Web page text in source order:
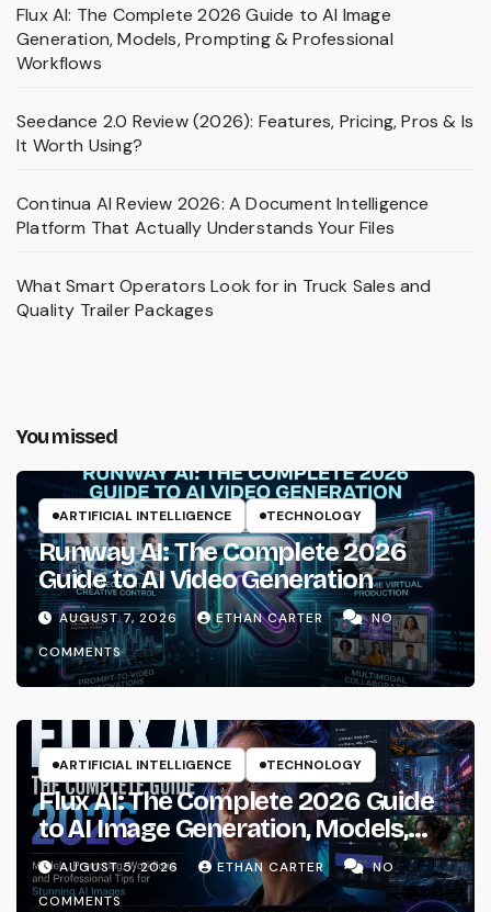
Flux AI: The Complete 2026 Guide to AI Image
Generation, Models, Prompting & Professional
Workflows
Seedance 2.0 Review (2026): Features, Pricing, Pros & Is
It Worth Using?
Continua AI Review 2026: A Document Intelligence
Platform That Actually Understands Your Files
What Smart Operators Look for in Truck Sales and
Quality Trailer Packages
You missed
ARTIFICIAL INTELLIGENCE TECHNOLOGY
Runway AI: The Complete 2026
Guide to AI Video Generation
AUGUST 7, 2026 ETHAN CARTER
NO
COMMENTS
ARTIFICIAL INTELLIGENCE TECHNOLOGY
Flux AI: The Complete 2026 Guide
to AI Image Generation, Models,
Prompting & Professional
Workflows
AUGUST 5, 2026 ETHAN CARTER
NO
COMMENTS